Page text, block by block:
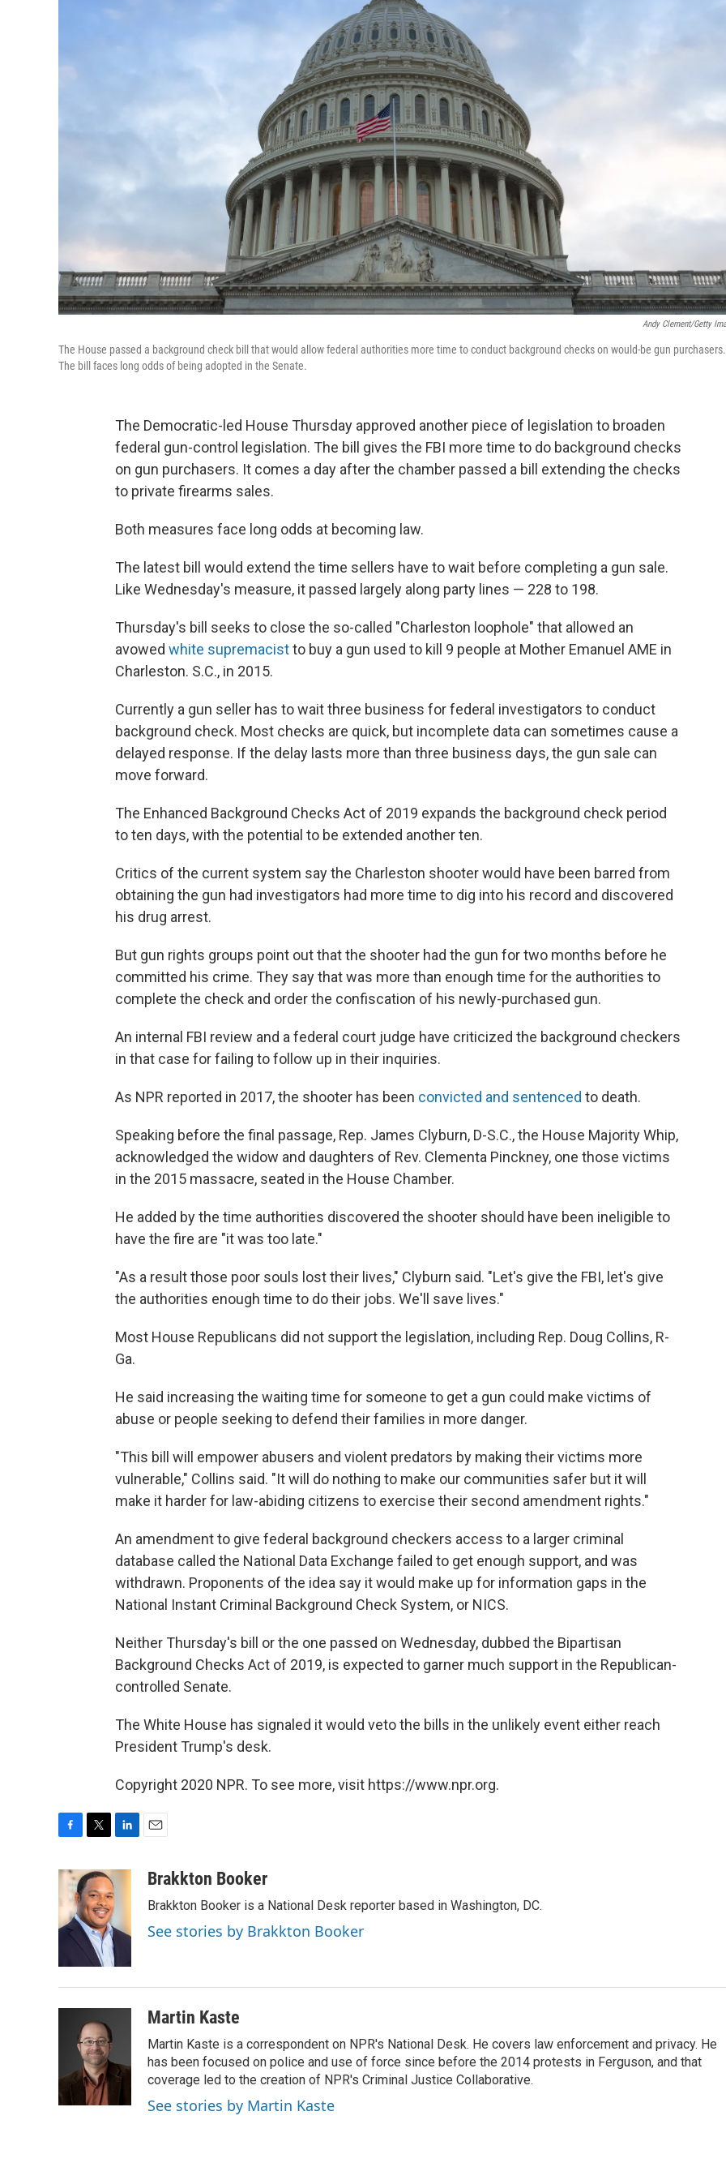
Andy Clement/Getty
The House passed a background check bill that would allow federal authorities more time to conduct background checks on would-be gun purchasers.
The bill faces long odds of being adopted in the Senate.
The Democratic-led House Thursday approved another piece of legislation to broaden
federal gun-control legislation. The bill gives the FBI more time to do background checks
on gun purchasers. It comes a day after the chamber passed a bill extending the checks
to private firearms sales.
Both measures face long odds at becoming law.
The latest bill would extend the time sellers have to wait before completing a gun sale.
Like Wednesday's measure, it passed largely along party lines — 228 to 198.
Thursday's bill seeks to close the so-called "Charleston loophole" that allowed an
avowed white supremacistto buy a gun used to kill 9 people at Mother Emanuel AME in
Charleston. S.C., in 2015.
Currently a gun seller has to wait three business for federal investigators to conduct
background check. Most checks are quick, but incomplete data can sometimes cause a
delayed response. If the delay lasts more than three business days, the gun sale can
move forward.
The Enhanced Background Checks Act of 2019 expands the background check period
to ten days, with the potential to be extended another ten.
Critics of the current system say the Charleston shooter would have been barred from
obtaining the gun had investigators had more time to dig into his record and discovered
his drug arrest.
But gun rights groups point out that the shooter had the gun for two months before he
committed his crime. They say that was more than enough time for the authorities to
complete the check and order the confiscation of his newly-purchased gun.
An internal FBI review and a federal court judge have criticized the background checkers
in that case for failing to follow up in their inquiries.
As NPR reported in 2017, the shooter has been convicted and sentenced to death.
Speaking before the final passage, Rep. James Clyburn, D-S.C., the House Majority Whip,
acknowledged the widow and daughters of Rev. Clementa Pinckney, one those victims
in the 2015 massacre, seated in the House Chamber.
He added by the time authorities discovered the shooter should have been ineligible to
have the fire are "it was too late."
"As a result those poor souls lost their lives," Clyburn said. "Let's give the FBI, let's give
the authorities enough time to do their jobs. We'll save lives."
Most House Republicans did not support the legislation, including Rep. Doug Collins, R-
Ga.
He said increasing the waiting time for someone to get a gun could make victims of
abuse or people seeking to defend their families in more danger.
"This bill will empower abusers and violent predators by making their victims more
vulnerable," Collins said. "It will do nothing to make our communities safer but it will
make it harder for law-abiding citizens to exercise their second amendment rights."
An amendment to give federal background checkers access to a larger criminal
database called the National Data Exchange failed to get enough support, and was
withdrawn. Proponents of the idea say it would make up for information gaps in the
National Instant Criminal Background Check System, or NICS.
Neither Thursday's bill or the one passed on Wednesday, dubbed the Bipartisan
Background Checks Act of 2019, is expected to garner much support in the Republican-
controlled Senate.
The White House has signaled it would veto the bills in the unlikely event either reach
President Trump's desk.
Copyright 2020 NPR. To see more, visit https://www.npr.org.
c
b
o
i
t
t
e
r
n
k
e
d
aBrakkton Booker
Brakkton Booker is a National Desk reporter based in Washington, DC.
See stories by Brakkton Booker
Martin Kaste
Martin Kaste is a correspondent on NPR's National Desk. He covers law enforcement and privacy. He
has been focused on police and use of force since before the 2014 protests in Ferguson, and that
coverage led to the creation of NPR's Criminal Justice Collaborative.
See stories by Martin Kaste